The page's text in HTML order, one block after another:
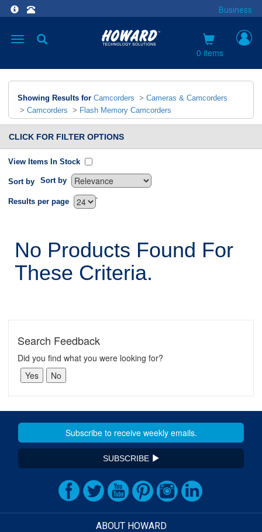
Business
Toggle
0 items
Showing Results for Camcorders > Cameras & Camcorders
> Camcorders > Flash Memory Camcorders
CLICK FOR FILTER OPTIONS
View Items In Stock
Sort by Sort by
`
Results per page
No Products Found For
These Criteria.
Search Feedback
Did you find what you were looking for?
SUBSCRIBE
ABOUT HOWARD